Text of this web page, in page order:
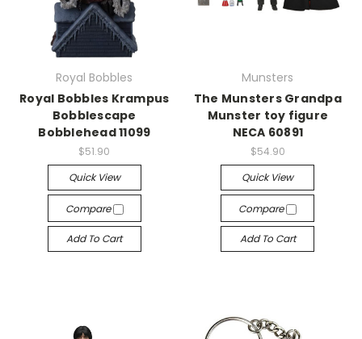
Royal Bobbles
Royal Bobbles Krampus
Bobblescape
Bobblehead 11099
$51.90
Quick View
Compare
Add To Cart
Munsters
The Munsters Grandpa
Munster toy figure
NECA 60891
$54.90
Quick View
Compare
Add To Cart